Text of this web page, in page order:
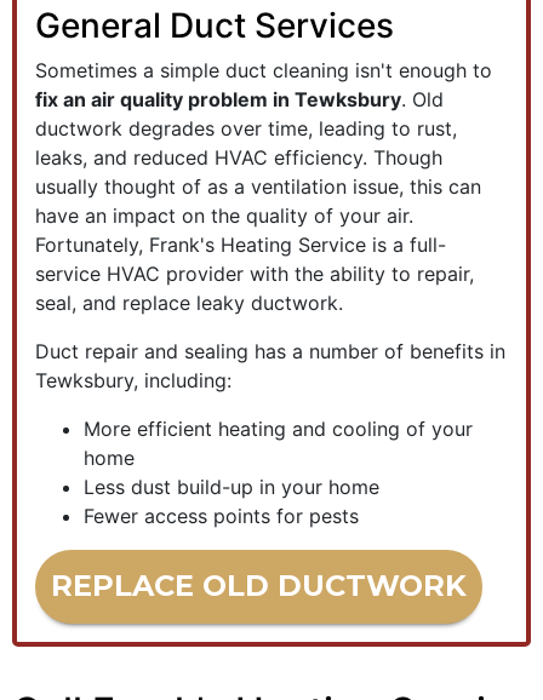
General Duct Services
Sometimes a simple duct cleaning isn't enough to
fix an air quality problem in Tewksbury. Old
ductwork degrades over time, leading to rust,
leaks, and reduced HVAC efficiency. Though
usually thought of as a ventilation issue, this can
have an impact on the quality of your air.
Fortunately, Frank's Heating Service is a full-
service HVAC provider with the ability to repair,
seal, and replace leaky ductwork.
Duct repair and sealing has a number of benefits in
Tewksbury, including:
More efficient heating and cooling of your
home
Less dust build-up in your home
Fewer access points for pests
REPLACE OLD DUCTWORK